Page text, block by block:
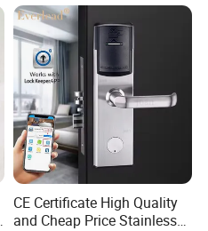
covered from raw
products.
test laboratory
(Intertek
growth of our company.
CE Certificate High Quality
and Cheap Price Stainless